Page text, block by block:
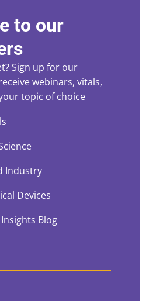
to our
Sign up for our
webinars, vitals,
topic of choice
Industry
Devices
Blog